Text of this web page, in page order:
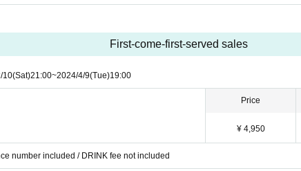
First-come-first-served sales
10(Sat)21:00~2024/4/9(Tue)19:00
Price
¥ 4,950
number included / DRINK fee not included